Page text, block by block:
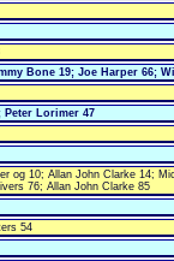
Bone 19; Joe Harper 66;
Peter Lorimer 47
og 10; Allan John Clarke 14;
76; Allan John Clarke 85
54